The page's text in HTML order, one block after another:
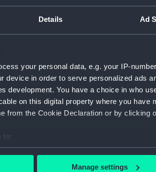
Details Ad
your personal data, e.g. your IP-
device in order to serve personalized ads
development. You have a choice in who
on this digital property where you have
from the Cookie Declaration or by clicking
your geographical location which can be
Manage settings
Share:
For
Object
ID: